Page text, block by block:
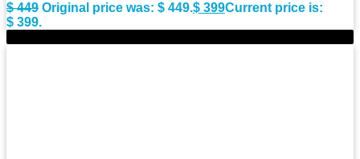
$449 Original price was: $ 449.$ 399Current price is:
$ 399.